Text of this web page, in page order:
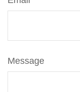
Message